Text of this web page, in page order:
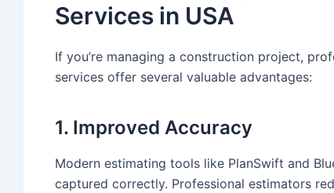
Services in USA
If you’re managing a construction project,
services offer several valuable advantages:
1. Improved Accuracy
Modern estimating tools like PlanSwift and
captured correctly. Professional estimators